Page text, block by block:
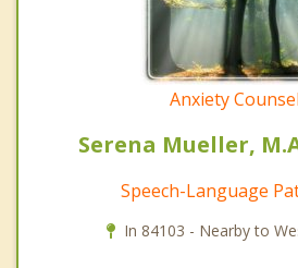
Anxiety
Serena Mueller,
Speech-Language
In 84103 - Nearby to